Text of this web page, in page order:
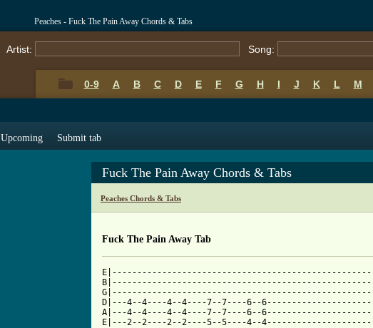
Peaches - Fuck The Pain Away Chords & Tabs
Artist: Song:
0-9 A B C D E F G H I J K L M
Upcoming Submit tab
Fuck The Pain Away Chords & Tabs
Peaches Chords & Tabs
Fuck The Pain Away Tab
D|---4--4----4--4----7--7----6--
A|---4--4----4--4----7--7----6--
E|---2--2----2--2----5--5----4--